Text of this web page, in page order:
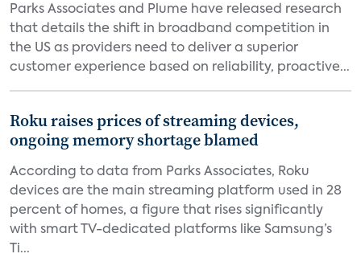
Parks Associates and Plume have released research
that details the shift in broadband competition in
the US as providers need to deliver a superior
customer experience based on reliability, proactive...
Roku raises prices of streaming devices,
ongoing memory shortage blamed
According to data from Parks Associates, Roku
devices are the main streaming platform used in 28
percent of homes, a figure that rises significantly
with smart TV-dedicated platforms like Samsung’s
Ti...